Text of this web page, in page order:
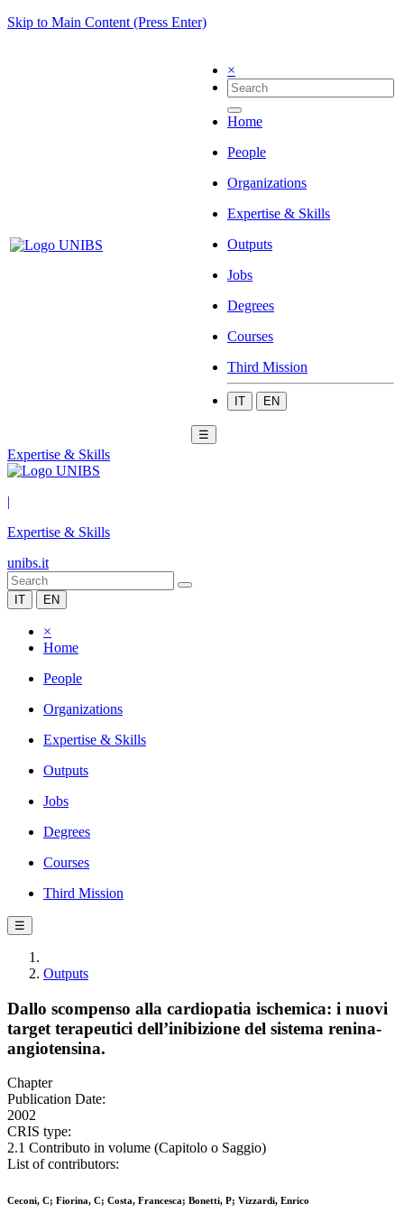
Skip to Main Content (Press Enter)
×
Home
People
Organizations
Expertise & Skills
Outputs
Jobs
Degrees
Courses
Third Mission
IT EN
☰
Expertise & Skills
|
Expertise & Skills
unibs.it
IT EN
×
Home
People
Organizations
Expertise & Skills
Outputs
Jobs
Degrees
Courses
Third Mission
☰
Outputs
Dallo scompenso alla cardiopatia ischemica: i nuovi
target terapeutici dell’inibizione del sistema renina-
angiotensina.
Chapter
Publication Date:
2002
CRIS type:
2.1 Contributo in volume (Capitolo o Saggio)
List of contributors:
Ceconi, C; Fiorina, C; Costa, Francesca; Bonetti, P; Vizzardi, Enrico